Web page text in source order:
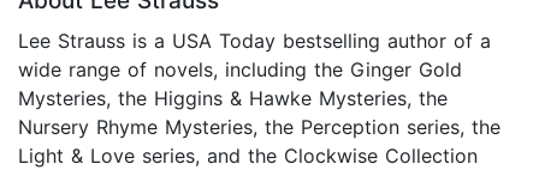
Lee Strauss is a USA Today bestselling author of a
wide range of novels, including the Ginger Gold
Mysteries, the Higgins & Hawke Mysteries, the
Nursery Rhyme Mysteries, the Perception series, the
Light & Love series, and the Clockwise Collection